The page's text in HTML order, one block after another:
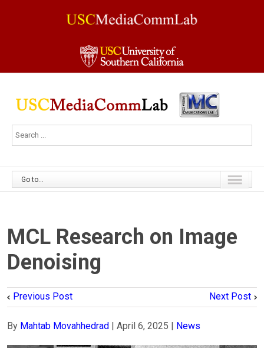
Go to...
MCL Research on Image
Denoising
Previous Post Next Post
By Mahtab Movahhedrad April 6, 2025 News